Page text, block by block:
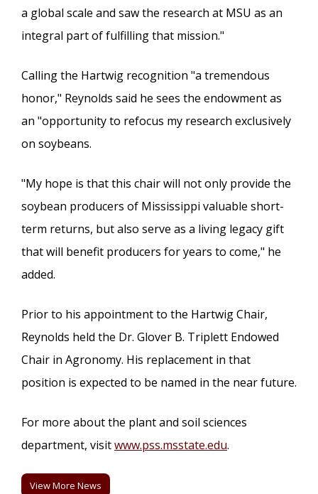
a global scale and saw the research at MSU as an
integral part of fulfilling that mission."
Calling the Hartwig recognition "a tremendous
honor," Reynolds said he sees the endowment as
an "opportunity to refocus my research exclusively
on soybeans.
"My hope is that this chair will not only provide the
soybean producers of Mississippi valuable short-
term returns, but also serve as a living legacy gift
that will benefit producers for years to come," he
added.
Prior to his appointment to the Hartwig Chair,
Reynolds held the Dr. Glover B. Triplett Endowed
Chair in Agronomy. His replacement in that
position is expected to be named in the near future.
For more about the plant and soil sciences
department, visitwww.pss.msstate.edu.
View More News